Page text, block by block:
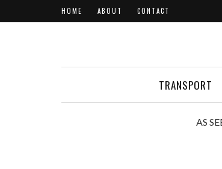
HOME ABOUT CONTACT
TRANSPORT
AS